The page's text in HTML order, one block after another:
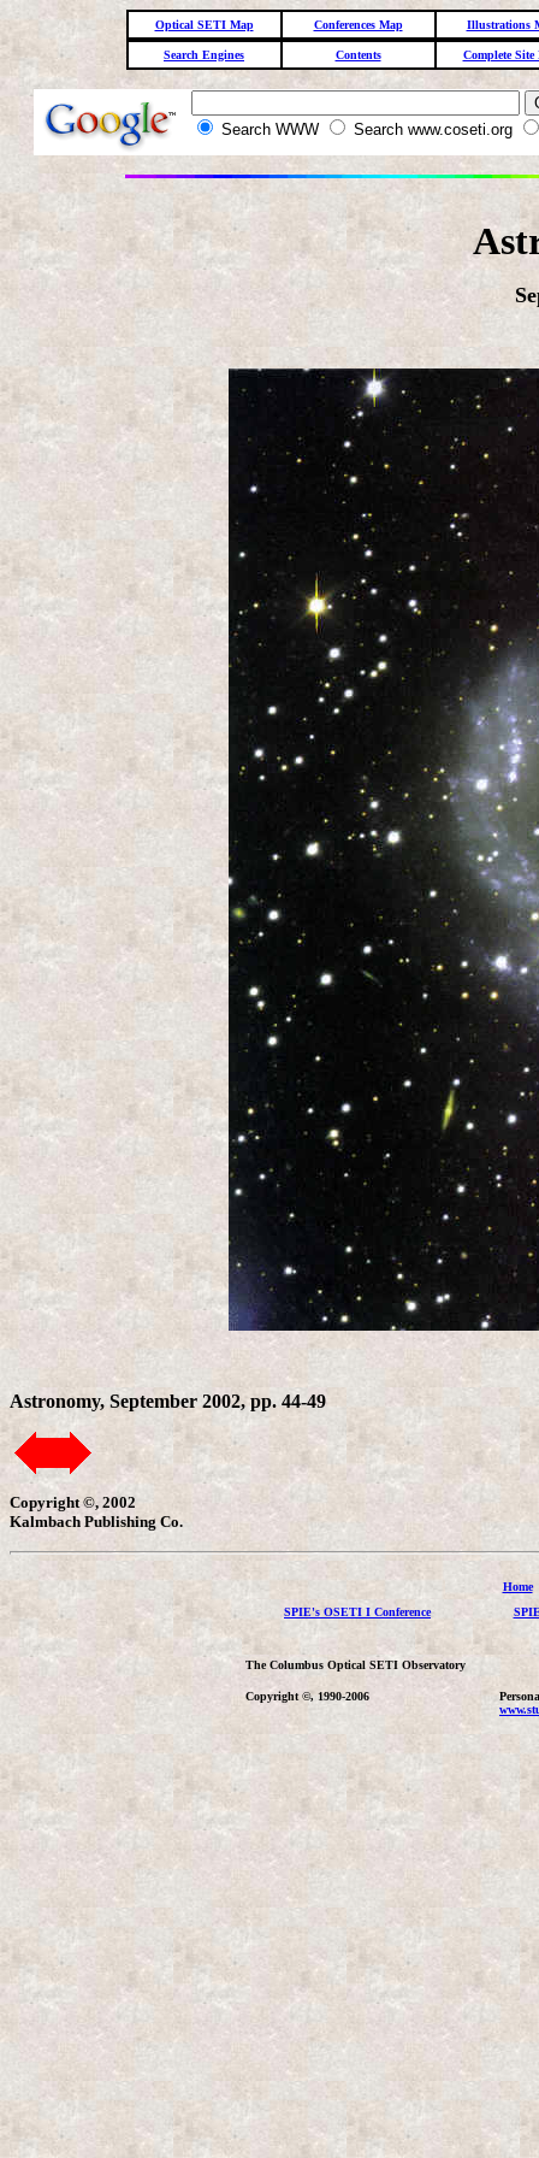
Optical SETI Map Conferences Map Illustrations
Search Engines Contents Complete Site
Search WWW Search www.coseti.org
Astronomy, September 2002, pp. 44-49
Copyright ©, 2002
Kalmbach Publishing Co.
Home
SPIE's OSETI I Conference
The Columbus Optical SETI Observatory
Copyright ©, 1990-2006